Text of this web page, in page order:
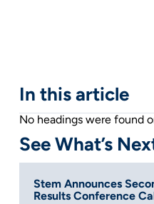
In this article
No headings were found
See What’s
Stem Announces
Results Conference